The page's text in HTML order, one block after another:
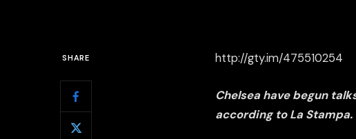
SHARE http://gty.im/475510254
Chelsea have begun
according to La Stampa.